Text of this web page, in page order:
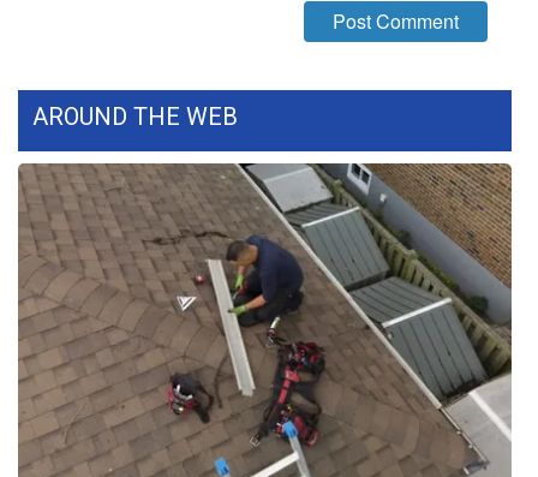
Ion Plus
ABOUT US
FCC Applications
About WCBI-TV
Contact Us
Employment
WCBI FCC Reports
AROUND THE WEB